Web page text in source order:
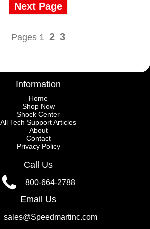
Next Page
Pages 1 2 3
Information
Home
Shop Now
Shock Center
All Tech Support Articles
About
Contact
Privacy Policy
Call Us
800-664-2788
Email Us
sales@Speedmartinc.com